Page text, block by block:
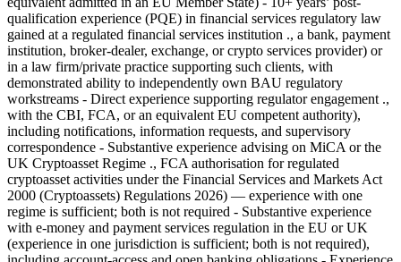
qualification experience (PQE) in financial services regulatory law
gained at a regulated financial services institution ., a bank, payment
institution, broker-dealer, exchange, or crypto services provider) or
in a law firm/private practice supporting such clients, with
demonstrated ability to independently own BAU regulatory
workstreams - Direct experience supporting regulator engagement .,
with the CBI, FCA, or an equivalent EU competent authority),
including notifications, information requests, and supervisory
correspondence - Substantive experience advising on MiCA or the
UK Cryptoasset Regime ., FCA authorisation for regulated
cryptoasset activities under the Financial Services and Markets Act
2000 (Cryptoassets) Regulations 2026) — experience with one
regime is sufficient; both is not required - Substantive experience
with e-money and payment services regulation in the EU or UK
(experience in one jurisdiction is sufficient; both is not required),